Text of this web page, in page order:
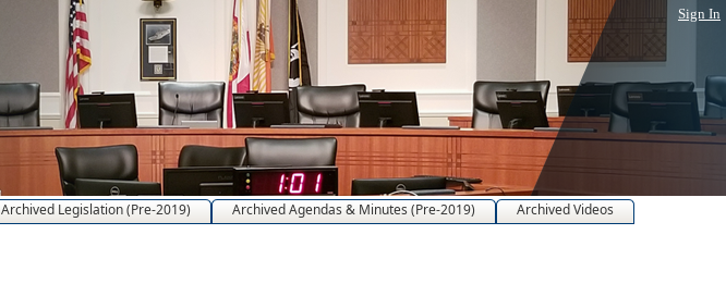
Sign In
Archived Legislation (Pre-2019) Archived Agendas & Minutes (Pre-2019)
Archived Videos